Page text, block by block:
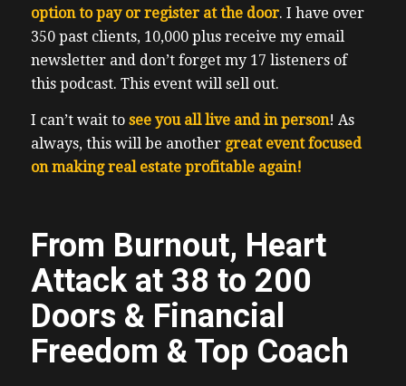
option to pay or register at the door. I have over
350 past clients, 10,000 plus receive my email
newsletter and don’t forget my 17 listeners of
this podcast. This event will sell out.
I can’t wait to see you all live and in person! As
always, this will be another great event focused
on making real estate profitable again!
From Burnout, Heart
Attack at 38 to 200
Doors & Financial
Freedom & Top Coach